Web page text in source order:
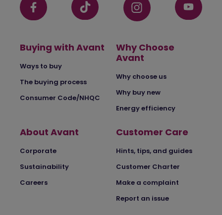
Buying with Avant
Ways to buy
The buying process
Consumer Code/NHQC
Why Choose
Avant
Why choose us
Why buy new
Energy efficiency
About Avant
Corporate
Sustainability
Careers
Customer Care
Hints, tips, and guides
Customer Charter
Make a complaint
Report an issue